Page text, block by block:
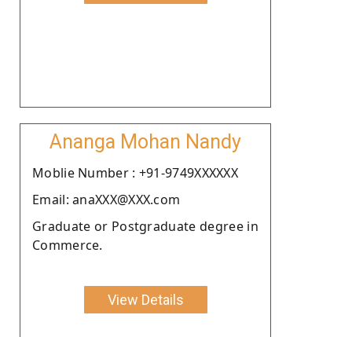
Ananga Mohan Nandy
Moblie Number : +91-9749XXXXXX
Email: anaXXX@XXX.com
Graduate or Postgraduate degree in
Commerce.
View Details